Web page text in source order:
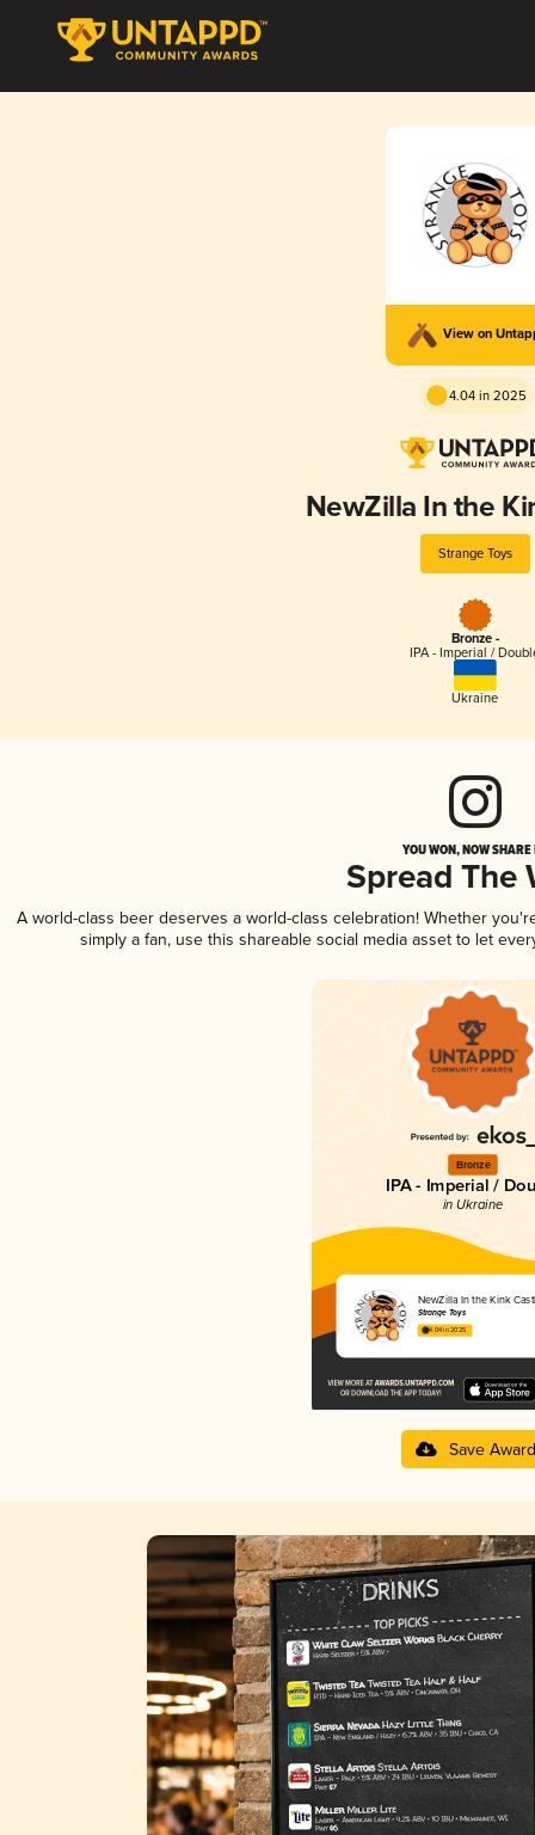
View on
4.04 in 2025
NewZilla In the
Strange Toys
Bronze -
IPA - Imperial /
Ukraine
YOU WON, NOW
Spread The
A world-class beer deserves a world-class celebration! Whether
simply a fan, use this shareable social media asset to let
Bronze
IPA - Imperial /
in Ukraine
NewZilla In the Kink
Strange Toys
4.04 in 2025
Save Award